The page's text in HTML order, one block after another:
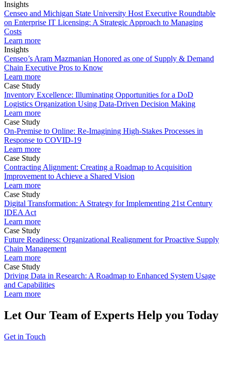
Insights
Censeo and Michigan State University Host Executive Roundtable
on Enterprise IT Licensing: A Strategic Approach to Managing
Costs
Learn more
Insights
Censeo’s Aram Mazmanian Honored as one of Supply & Demand
Chain Executive Pros to Know
Learn more
Case Study
Inventory Excellence: Illuminating Opportunities for a DoD
Logistics Organization Using Data-Driven Decision Making
Learn more
Case Study
On-Premise to Online: Re-Imagining High-Stakes Processes in
Response to COVID-19
Learn more
Case Study
Contracting Alignment: Creating a Roadmap to Acquisition
Improvement to Achieve a Shared Vision
Learn more
Case Study
Digital Transformation: A Strategy for Implementing 21st Century
IDEA Act
Learn more
Case Study
Future Readiness: Organizational Realignment for Proactive Supply
Chain Management
Learn more
Case Study
Driving Data in Research: A Roadmap to Enhanced System Usage
and Capabilities
Learn more
Let Our Team of Experts Help you Today
Get in Touch